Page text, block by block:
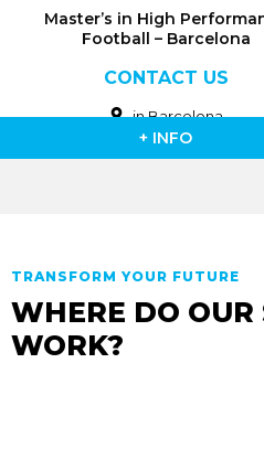
Master’s in High
Football – Barcelona
CONTACT US
in Barcelona
+ INFO
TRANSFORM YOUR FUTURE
WHERE DO OUR
WORK?